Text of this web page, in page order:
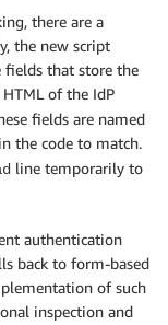
there are a
the new script
fields that store the
of the IdP
fields are named
in the code to match.
line temporarily to
authentication
back to form-based
of such
inspection and